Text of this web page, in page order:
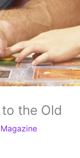
the Old